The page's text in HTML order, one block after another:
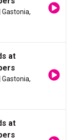
| Gastonia,
at
| Gastonia,
at